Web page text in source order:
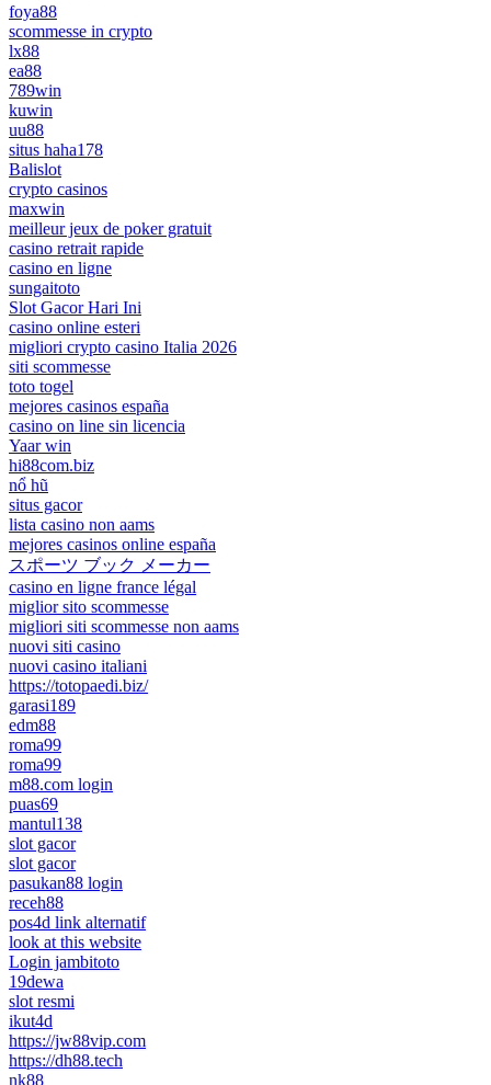
foya88
scommesse in crypto
lx88
ea88
789win
kuwin
uu88
situs haha178
Balislot
crypto casinos
maxwin
meilleur jeux de poker gratuit
casino retrait rapide
casino en ligne
sungaitoto
Slot Gacor Hari Ini
casino online esteri
migliori crypto casino Italia 2026
siti scommesse
toto togel
mejores casinos españa
casino on line sin licencia
Yaar win
hi88com.biz
nổ hũ
situs gacor
lista casino non aams
mejores casinos online españa
スポーツ ブック メーカー
casino en ligne france légal
miglior sito scommesse
migliori siti scommesse non aams
nuovi siti casino
nuovi casino italiani
https://totopaedi.biz/
garasi189
edm88
roma99
roma99
m88.com login
puas69
mantul138
slot gacor
slot gacor
pasukan88 login
receh88
pos4d link alternatif
look at this website
Login jambitoto
19dewa
slot resmi
ikut4d
https://jw88vip.com
https://dh88.tech
nk88